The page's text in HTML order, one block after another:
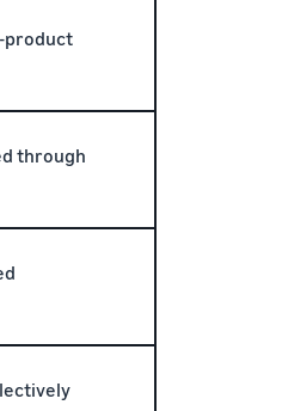
product
through